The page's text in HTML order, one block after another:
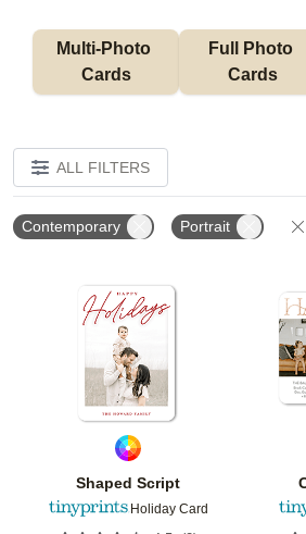
Multi-Photo
Cards
Full Photo
Cards
ALL FILTERS
Contemporary Portrait
Shaped Script
Holiday Card
Add to